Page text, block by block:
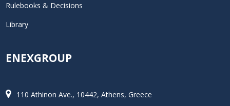
Rulebooks & Decisions
Library
ENEXGROUP
110 Athinon Ave., 10442, Athens, Greece